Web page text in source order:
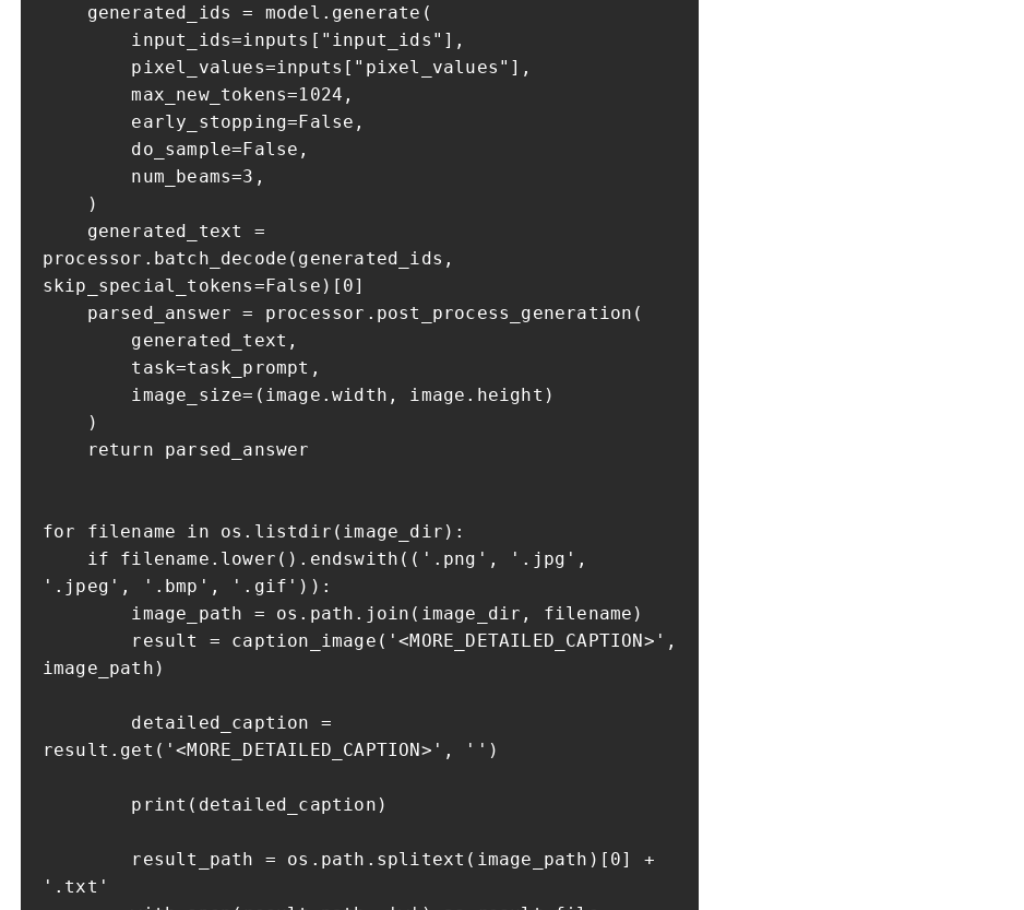
generated_ids = model.generate(
input_ids=inputs["input_ids"],
pixel_values=inputs["pixel_values"],
max_new_tokens=1024,
early_stopping=False,
do_sample=False,
num_beams=3,
)
generated_text =
processor.batch_decode(generated_ids,
skip_special_tokens=False)[0]
parsed_answer = processor.post_process_generation(
generated_text,
task=task_prompt,
image_size=(image.width, image.height)
)
return parsed_answer
for filename in os.listdir(image_dir):
if filename.lower().endswith(('.png', '.jpg',
'.jpeg', '.bmp', '.gif')):
image_path = os.path.join(image_dir, filename)
result = caption_image('<MORE_DETAILED_CAPTION>',
image_path)
detailed_caption =
result.get('<MORE_DETAILED_CAPTION>', '')
print(detailed_caption)
result_path = os.path.splitext(image_path)[0] +
'.txt'